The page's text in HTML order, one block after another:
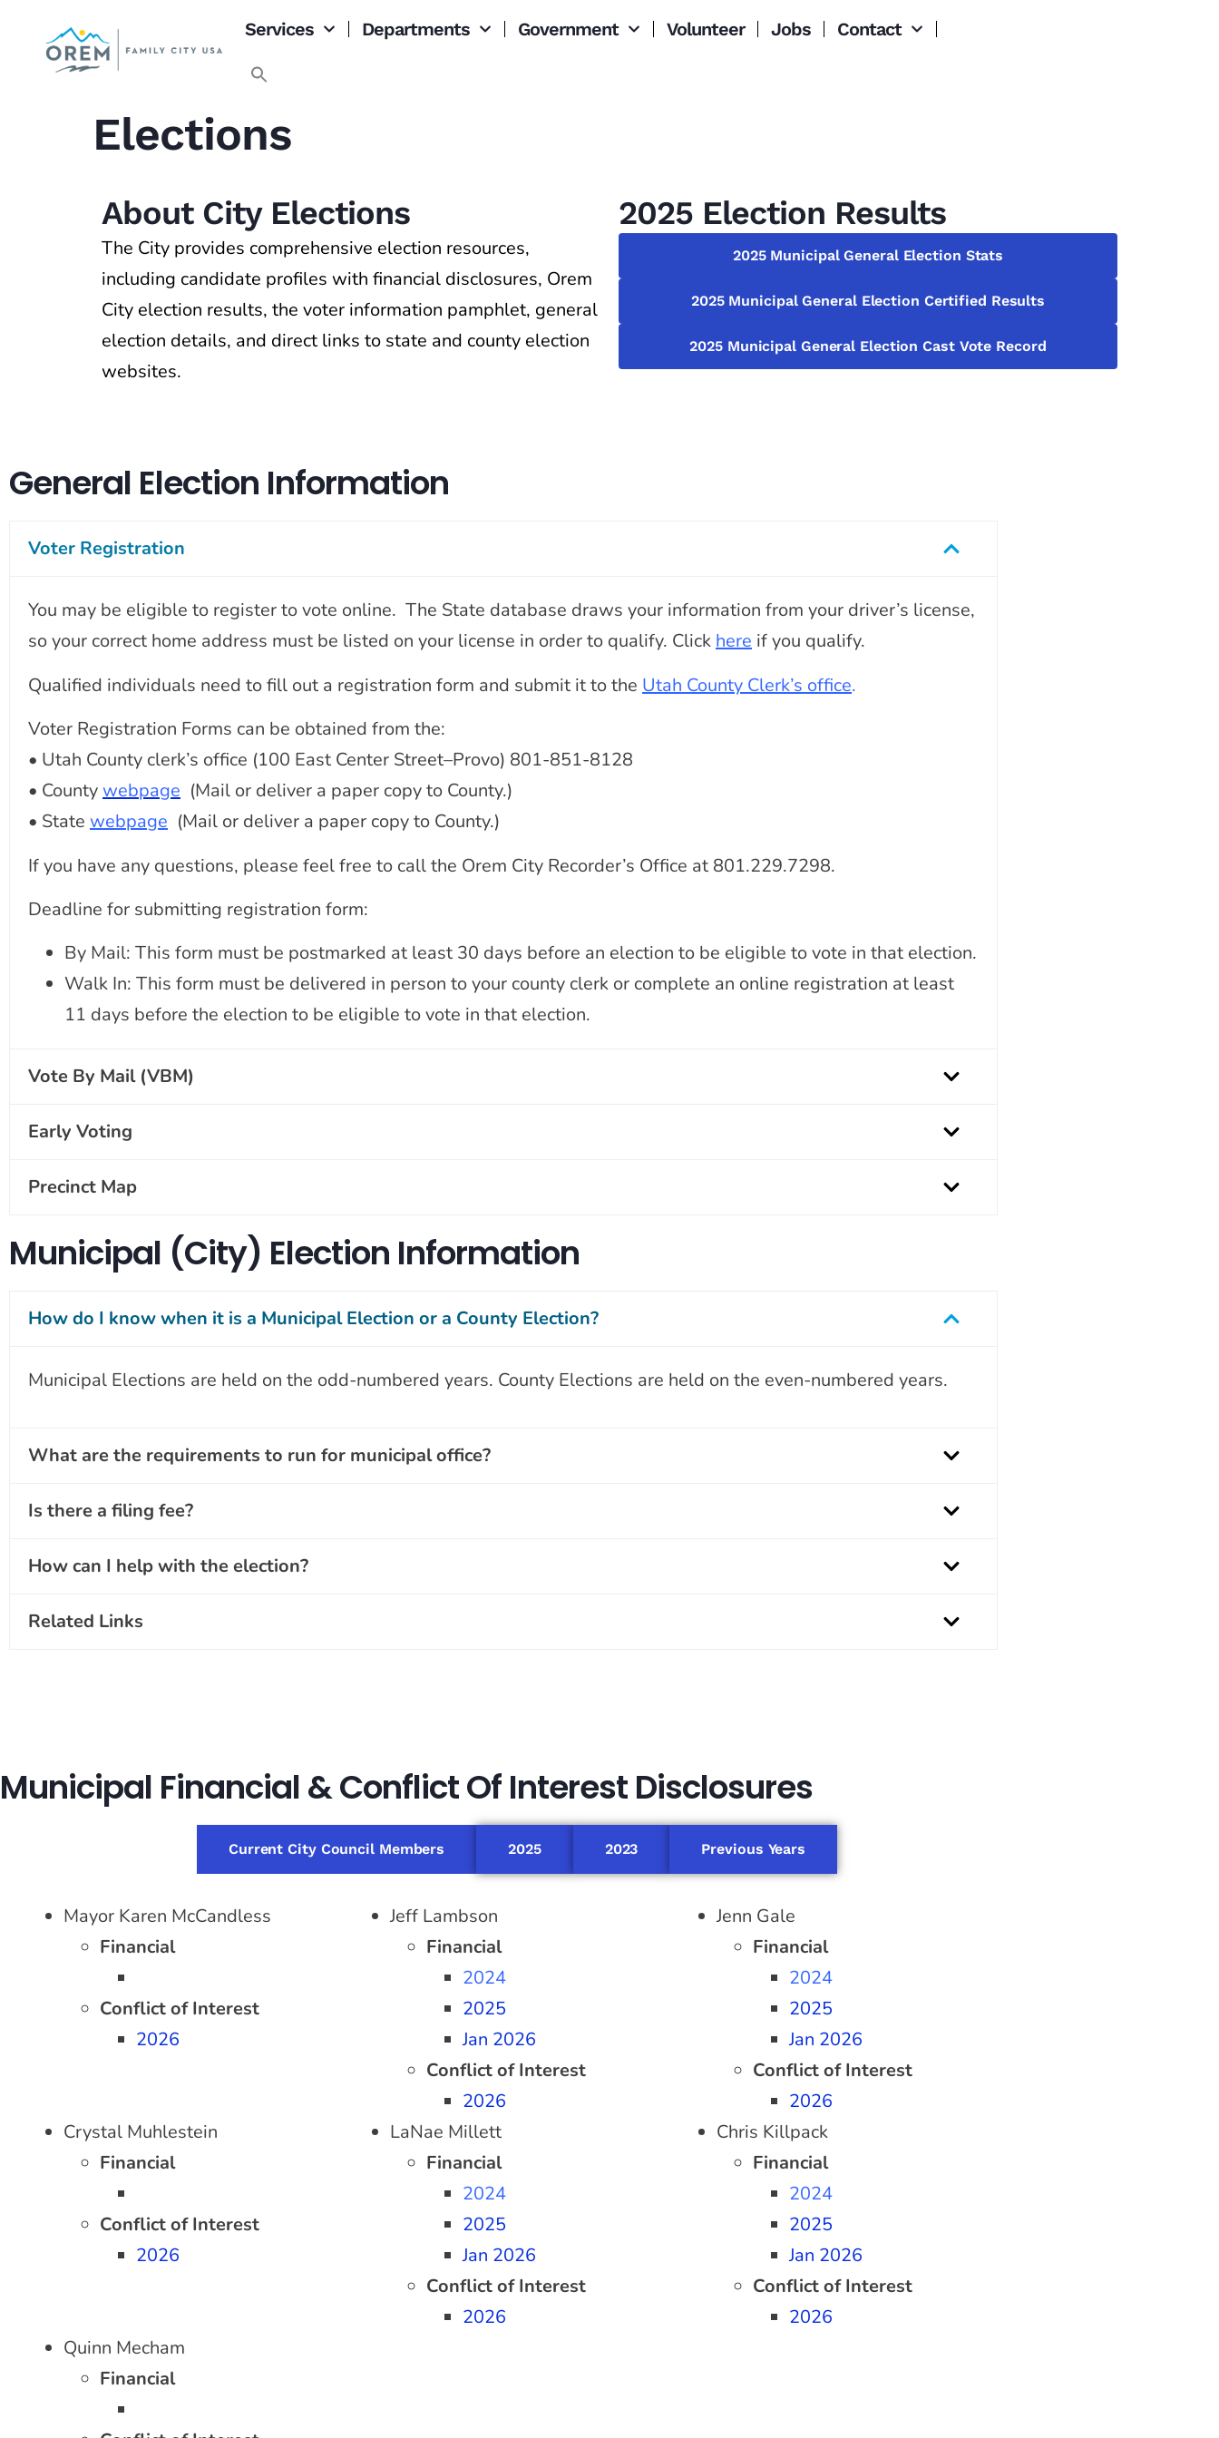
Services Departments Government Volunteer Jobs Contact
Elections
About City Elections
The City provides comprehensive election resources,
including candidate profiles with financial disclosures, Orem
City election results, the voter information pamphlet, general
election details, and direct links to state and county election
websites.
2025 Election Results
2025 Municipal General Election Stats
2025 Municipal General Election Certified Results
2025 Municipal General Election Cast Vote Record
General Election Information
Voter Registration
You may be eligible to register to vote online. The State database draws your information from your driver’s license,
so your correct home address must be listed on your license in order to qualify. Click here if you qualify.
Qualified individuals need to fill out a registration form and submit it to the Utah County Clerk’s office.
Voter Registration Forms can be obtained from the:
• Utah County clerk’s office (100 East Center Street–Provo) 801-851-8128
• County webpage (Mail or deliver a paper copy to County.)
• State webpage (Mail or deliver a paper copy to County.)
If you have any questions, please feel free to call the Orem City Recorder’s Office at 801.229.7298.
Deadline for submitting registration form:
By Mail: This form must be postmarked at least 30 days before an election to be eligible to vote in that election.
Walk In: This form must be delivered in person to your county clerk or complete an online registration at least
11 days before the election to be eligible to vote in that election.
Vote By Mail (VBM)
Early Voting
Precinct Map
Municipal (City) Election Information
How do I know when it is a Municipal Election or a County Election?
Municipal Elections are held on the odd-numbered years. County Elections are held on the even-numbered years.
What are the requirements to run for municipal office?
Is there a filing fee?
How can I help with the election?
Related Links
Municipal Financial & Conflict Of Interest Disclosures
Current City Council Members 2025 2023 Previous Years
Mayor Karen McCandless
Financial
Conflict of Interest
2026
Jeff Lambson
Financial
2024
2025
Jan 2026
Conflict of Interest
2026
Jenn Gale
Financial
2024
2025
Jan 2026
Conflict of Interest
2026
Crystal Muhlestein
Financial
Conflict of Interest
2026
LaNae Millett
Financial
2024
2025
Jan 2026
Conflict of Interest
2026
Chris Killpack
Financial
2024
2025
Jan 2026
Conflict of Interest
2026
Quinn Mecham
Financial